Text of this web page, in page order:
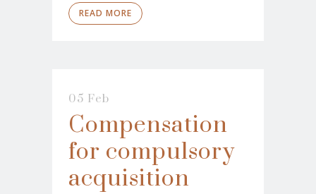
READ MORE
05 Feb
Compensation
for compulsory
acquisition